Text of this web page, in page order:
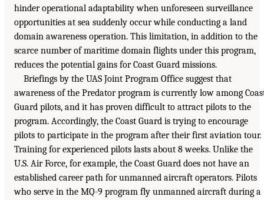
hinder operational adaptability when unforeseen surveillance
opportunities at sea suddenly occur while conducting a land
domain awareness operation. This limitation, in addition to the
scarce number of maritime domain flights under this program,
reduces the potential gains for Coast Guard missions.
Briefings by the UAS Joint Program Office suggest that
awareness of the Predator program is currently low among
Guard pilots, and it has proven difficult to attract pilots to the
program. Accordingly, the Coast Guard is trying to encourage
pilots to participate in the program after their first aviation tour.
Training for experienced pilots lasts about 8 weeks. Unlike the
U.S. Air Force, for example, the Coast Guard does not have an
established career path for unmanned aircraft operators. Pilots
who serve in the MQ-9 program fly unmanned aircraft during a